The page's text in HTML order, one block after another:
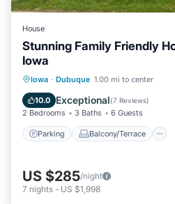
House
Stunning Family Friendly
Iowa
Iowa · Dubuque 1.00 mi to center
10.0 Exceptional(7 Reviews)
2 Bedrooms 3 Baths 6 Guests
Parking Balcony/Terrace
Parking Balcony/
Air Conditioner
US $285/night
7 nights - US $1,998